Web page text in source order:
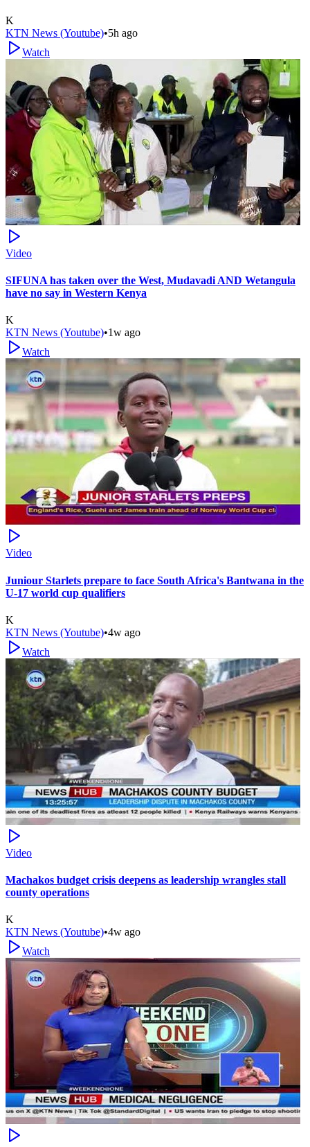
K
KTN News (Youtube)•5h ago
Watch
Video
SIFUNA has taken over the West, Mudavadi AND Wetangula
have no say in Western Kenya
K
KTN News (Youtube)•1w ago
Watch
Video
Juniour Starlets prepare to face South Africa's Bantwana in the
U-17 world cup qualifiers
K
KTN News (Youtube)•4w ago
Watch
Video
Machakos budget crisis deepens as leadership wrangles stall
county operations
K
KTN News (Youtube)•4w ago
Watch